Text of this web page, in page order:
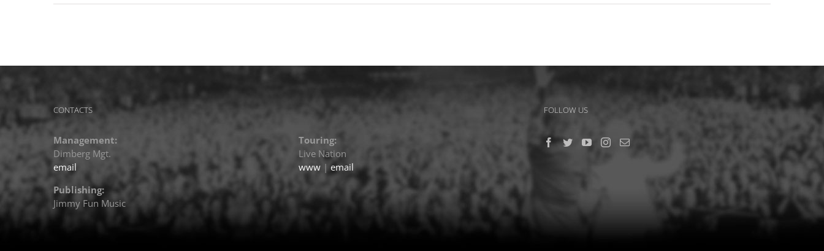
CONTACTS
Management:
Dimberg Mgt.
email
Publishing:
Jimmy Fun Music
Touring:
Live Nation
www | email
FOLLOW US